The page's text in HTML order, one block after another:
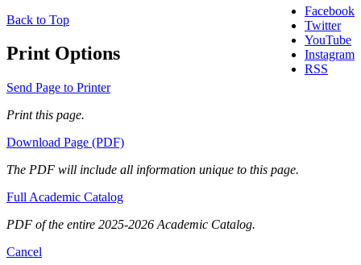
Facebook
Twitter
YouTube
Instagram
RSS
Back to Top
Print Options
Send Page to Printer
Print this page.
Download Page (PDF)
The PDF will include all information unique to this page.
Full Academic Catalog
PDF of the entire 2025-2026 Academic Catalog.
Cancel